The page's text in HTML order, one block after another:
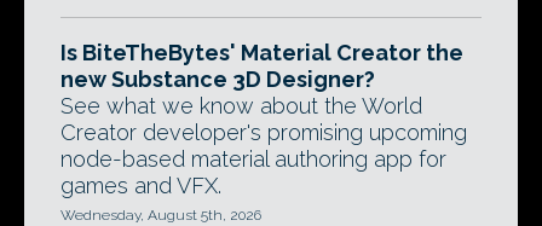
Is BiteTheBytes' Material Creator the
new Substance 3D Designer?
See what we know about the World
Creator developer's promising upcoming
node-based material authoring app for
games and VFX.
Wednesday, August 5th, 2026